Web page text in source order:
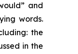
and
words.
the
in the